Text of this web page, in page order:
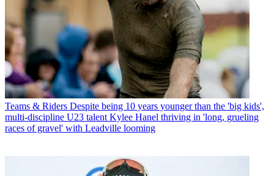
Teams & Riders Despite being 10 years younger than the 'big kids',
multi-discipline U23 talent Kylee Hanel thriving in 'long, grueling
races of gravel' with Leadville looming